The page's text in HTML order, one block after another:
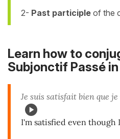
2- Past participle of the
Learn how to
Subjonctif Passé
Je suis satisfait bien que
I'm satisfied even